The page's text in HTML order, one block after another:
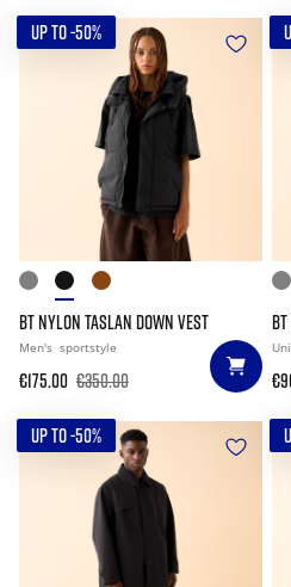
UP TO -50%
BT NYLON TASLAN DOWN VEST
Men's sportstyle
€175.00 €350.00
UP TO -50%